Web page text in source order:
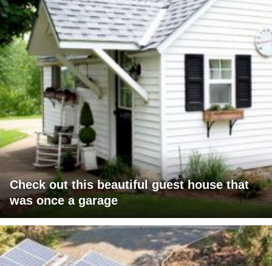
Check out this beautiful guest house that
was once a garage